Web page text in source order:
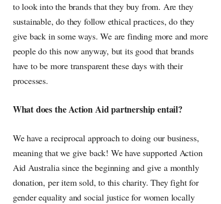
to look into the brands that they buy from. Are they
sustainable, do they follow ethical practices, do they
give back in some ways. We are finding more and more
people do this now anyway, but its good that brands
have to be more transparent these days with their
processes.
What does the Action Aid partnership entail?
We have a reciprocal approach to doing our business,
meaning that we give back! We have supported Action
Aid Australia since the beginning and give a monthly
donation, per item sold, to this charity. They fight for
gender equality and social justice for women locally